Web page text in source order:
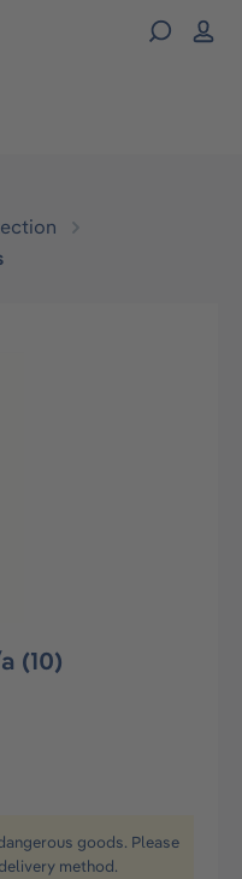
(10)
goods. Please
method.